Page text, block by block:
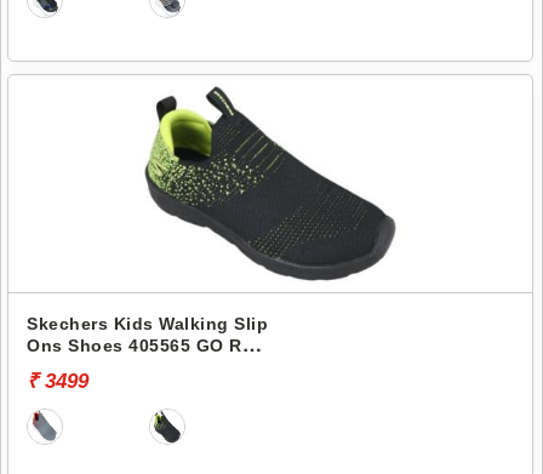
Skechers Kids Walking Slip
Ons Shoes 405565 GO RUN
₹ 3499